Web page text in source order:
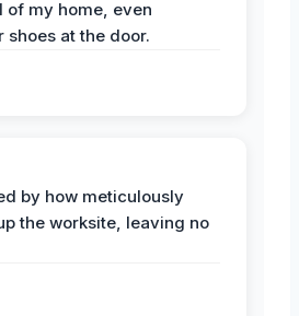
of my home, even
shoes at the door.
by how meticulously
the worksite, leaving no